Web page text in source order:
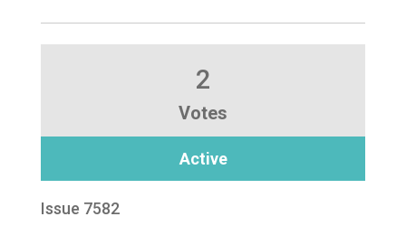
2
Votes
Active
Issue 7582